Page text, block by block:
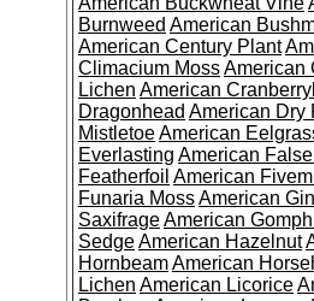
Burnweed American
American Century Plant
Climacium MossAmerican
Lichen American
Dragonhead American Dry
MistletoeAmerican
Everlasting American
Featherfoil American
Funaria MossAmerican
SaxifrageAmerican
SedgeAmerican Hazelnut
HornbeamAmerican
Lichen American Licorice